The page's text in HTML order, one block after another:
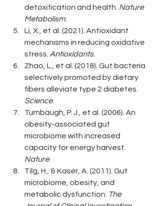
detoxification and health. Nature
Metabolism.
Li, X., et al. (2021). Antioxidant
mechanisms in reducing oxidative
stress. Antioxidants.
Zhao, L., et al. (2018). Gut bacteria
selectively promoted by dietary
fibers alleviate type 2 diabetes.
Science.
Turnbaugh, P. J., et al. (2006). An
obesity-associated gut
microbiome with increased
capacity for energy harvest.
Nature.
Tilg, H., & Kaser, A. (2011). Gut
microbiome, obesity, and
metabolic dysfunction. The